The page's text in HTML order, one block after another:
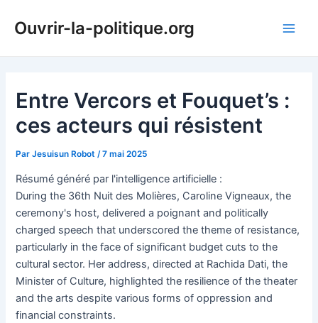
Ouvrir-la-politique.org
Entre Vercors et Fouquet’s :
ces acteurs qui résistent
ParJesuisun Robot /7 mai 2025
Résumé généré par l'intelligence artificielle :
During the 36th Nuit des Molières, Caroline Vigneaux, the
ceremony's host, delivered a poignant and politically
charged speech that underscored the theme of resistance,
particularly in the face of significant budget cuts to the
cultural sector. Her address, directed at Rachida Dati, the
Minister of Culture, highlighted the resilience of the theater
and the arts despite various forms of oppression and
financial constraints.